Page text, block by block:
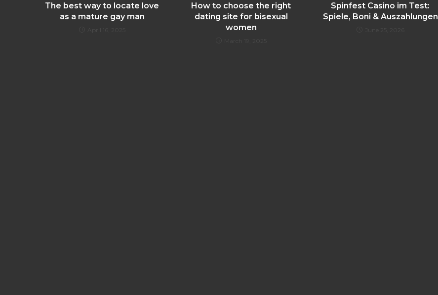
The best way to locate love
as a mature gay man
How to choose the right
dating site for bisexual
women
Spinfest Casino im Test:
Spiele, Boni & Auszahlungen